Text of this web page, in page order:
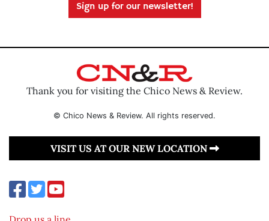
Sign up for our newsletter!
Thank you for visiting the Chico News & Review.
© Chico News & Review. All rights reserved.
VISIT US AT OUR NEW LOCATION